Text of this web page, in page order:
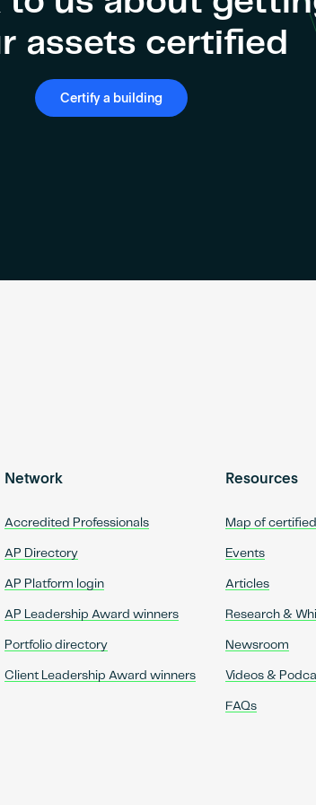
assets certified
Certify a building
Network
Accredited Professionals
AP Directory
AP Platform login
AP Leadership Award winners
Portfolio directory
Client Leadership Award winners
Resources
Map of
Events
Articles
Research &
Newsroom
Videos &
FAQs